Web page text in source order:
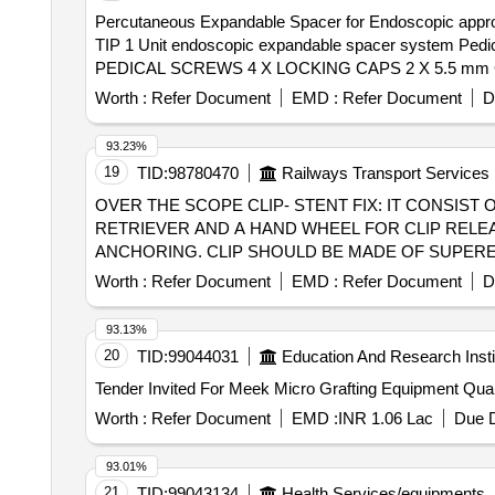
Percutaneous Expandable Spacer for Endoscopic
TIP 1 Unit endoscopic expandable spacer system Pedicle access Kit etc. . Percutaneous Expandable Spacer
PEDICAL SCREWS 4 X LOCKING CAPS 2 X 5.5
spacer should have contracted insertion height allows
to restore disc height. The instrumen ts should have
automatic locking for simple operation. 4. Spacer
options should be provided. 7. Streamlined instr
The specaer should be manufactured from titanium
radiolucent PEEK polymer, as specified in ASTM
assistan ce during the surgery. " pack of single pc ]
Worth : Refer Document EMD : Refer Document
19 TID:98780470 Railways Transport Services
OVER THE SCOPE CLIP- STENT FIX: IT CONSIST
RETRIEVER AND A HAND WHEEL FOR CLIP
ANCHORING. CLIP SHOULD BE MADE OF
MATERIAL. COMPATIBLE WITH AN ENDOSCOPE
COMPRISE OF AN APPLICATOR CAP WITH A
CLIP SHOULD BE MADE OF SUPERELASTIC
MAXIMUM OUTER DIAMETER OF THE CLIP
MM.,OVER THE SCOPE CLIP(OTSC)-12: IT
AND A HAND WHEEL FOR CLIP RELEASE. CLIP
AND MR CONDITIONAL MATERIAL. MAXIMUM
APPLICATION CAP WITH A MOUNTED CLIP,
WITH SMALL SPIKES (TYPE T) FOR
Worth : Refer Document EMD : Refer Document
93.23%
20 TID:99044031 Education And Research
Tender Invited For
Worth : Refer Document EMD :INR 1.06 Lac Due
93.13%
93.01%